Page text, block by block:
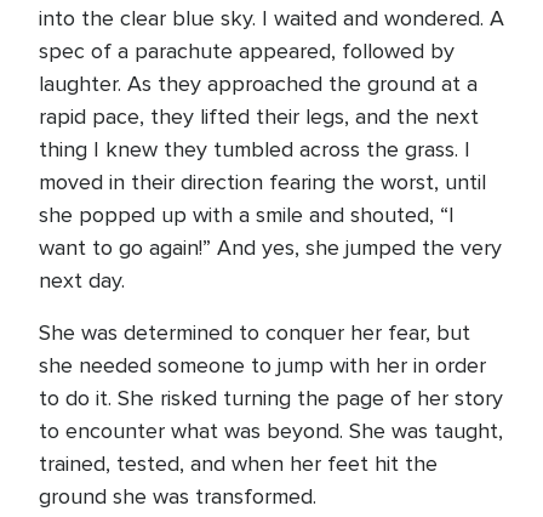
into the clear blue sky. I waited and wondered. A
spec of a parachute appeared, followed by
laughter. As they approached the ground at a
rapid pace, they lifted their legs, and the next
thing I knew they tumbled across the grass. I
moved in their direction fearing the worst, until
she popped up with a smile and shouted, “I
want to go again!” And yes, she jumped the very
next day.
She was determined to conquer her fear, but
she needed someone to jump with her in order
to do it. She risked turning the page of her story
to encounter what was beyond. She was taught,
trained, tested, and when her feet hit the
ground she was transformed.